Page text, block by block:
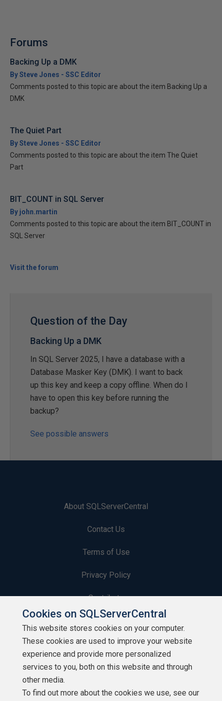
Forums
Backing Up a DMK
By Steve Jones - SSC Editor
Comments posted to this topic are about the item Backing Up a
DMK
The Quiet Part
By Steve Jones - SSC Editor
Comments posted to this topic are about the item The Quiet
Part
BIT_COUNT in SQL Server
By john.martin
Comments posted to this topic are about the item BIT_COUNT in
SQL Server
Visit the forum
Question of the Day
Backing Up a DMK
In SQL Server 2025, I have a database with a
Database Masker Key (DMK). I want to back
up this key and keep a copy offline. When do I
have to open this key before running the
backup?
See possible answers
About SQLServerCentral
Contact Us
Terms of Use
Privacy Policy
Contribute
Contributors
Authors
Newsletters
Build Lists
Cookies on SQLServerCentral
This website stores cookies on your computer.
These cookies are used to improve your website
experience and provide more personalized
services to you, both on this website and through
other media.
To find out more about the cookies we use, see our